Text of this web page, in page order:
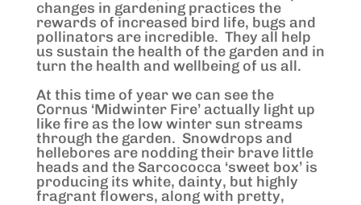
changes in gardening practices the
rewards of increased bird life, bugs and
pollinators are incredible. They all help
us sustain the health of the garden and in
turn the health and wellbeing of us all.
At this time of year we can see the
Cornus ‘Midwinter Fire’ actually light up
like fire as the low winter sun streams
through the garden. Snowdrops and
hellebores are nodding their brave little
heads and the Sarcococca ‘sweet box’ is
producing its white, dainty, but highly
fragrant flowers, along with pretty,